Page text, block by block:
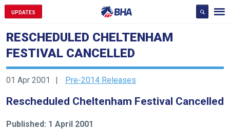
UPDATES
RESCHEDULED CHELTENHAM
FESTIVAL CANCELLED
01 Apr 2001 Pre-2014 Releases
Rescheduled Cheltenham Festival Cancelled
Published: 1 April 2001